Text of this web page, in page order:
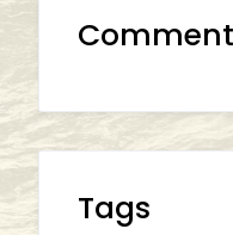
Tags